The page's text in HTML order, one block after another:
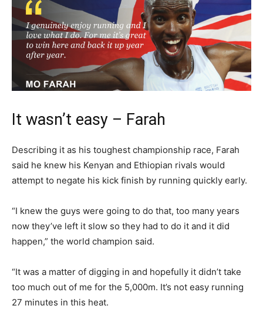
It wasn’t easy – Farah
Describing it as his toughest championship race, Farah
said he knew his Kenyan and Ethiopian rivals would
attempt to negate his kick finish by running quickly early.
“I knew the guys were going to do that, too many years
now they’ve left it slow so they had to do it and it did
happen,” the world champion said.
“It was a matter of digging in and hopefully it didn’t take
too much out of me for the 5,000m. It’s not easy running
27 minutes in this heat.